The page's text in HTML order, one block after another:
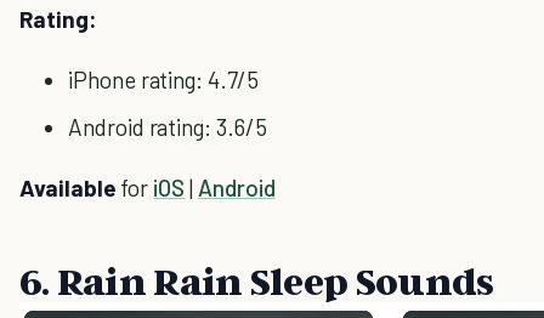
Rating:
iPhone rating: 4.7/5
Android rating: 3.6/5
Available for iOS | Android
6. Rain Rain Sleep Sounds